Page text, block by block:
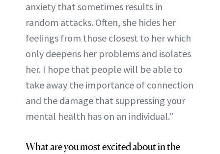
anxiety that sometimes results in
random attacks. Often, she hides her
feelings from those closest to her which
only deepens her problems and isolates
her. I hope that people will be able to
take away the importance of connection
and the damage that suppressing your
mental health has on an individual.”
What are you most excited about in the